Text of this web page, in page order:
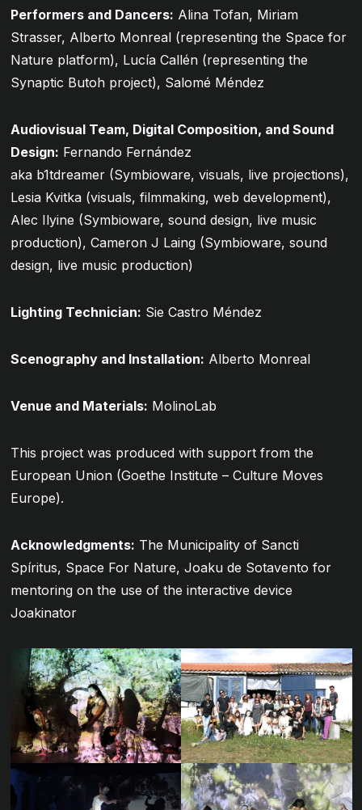
Performers and Dancers: Alina Tofan, Miriam
Strasser, Alberto Monreal (representing the Space for
Nature platform), Lucía Callén (representing the
Synaptic Butoh project), Salomé Méndez
Audiovisual Team, Digital Composition, and Sound
Design: Fernando Fernández
aka b1tdreamer (Symbioware, visuals, live projections),
Lesia Kvitka (visuals, filmmaking, web development),
Alec Ilyine (Symbioware, sound design, live music
production), Cameron J Laing (Symbioware, sound
design, live music production)
Lighting Technician: Sie Castro Méndez
Scenography and Installation: Alberto Monreal
Venue and Materials: MolinoLab
This project was produced with support from the
European Union (Goethe Institute – Culture Moves
Europe).
Acknowledgments: The Municipality of Sancti
Spíritus, Space For Nature, Joaku de Sotavento for
mentoring on the use of the interactive device
Joakinator